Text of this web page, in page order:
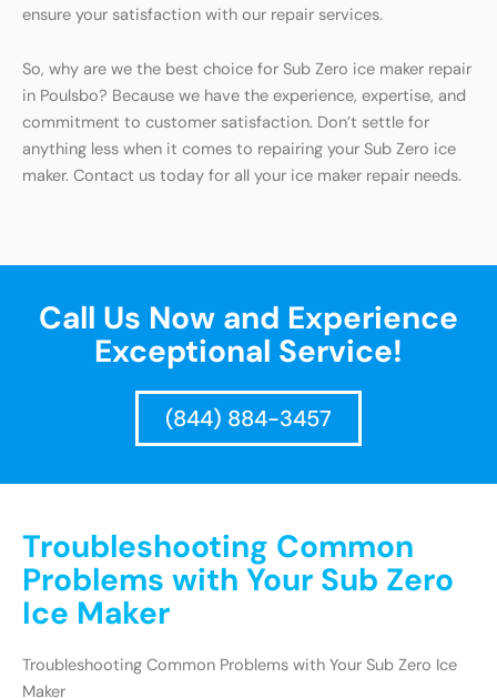
ensure your satisfaction with our repair services.
So, why are we the best choice for Sub Zero ice maker repair
in Poulsbo? Because we have the experience, expertise, and
commitment to customer satisfaction. Don’t settle for
anything less when it comes to repairing your Sub Zero ice
maker. Contact us today for all your ice maker repair needs.
Call Us Now and Experience
Exceptional Service!
(844) 884-3457
Troubleshooting Common
Problems with Your Sub Zero
Ice Maker
Troubleshooting Common Problems with Your Sub Zero Ice
Maker